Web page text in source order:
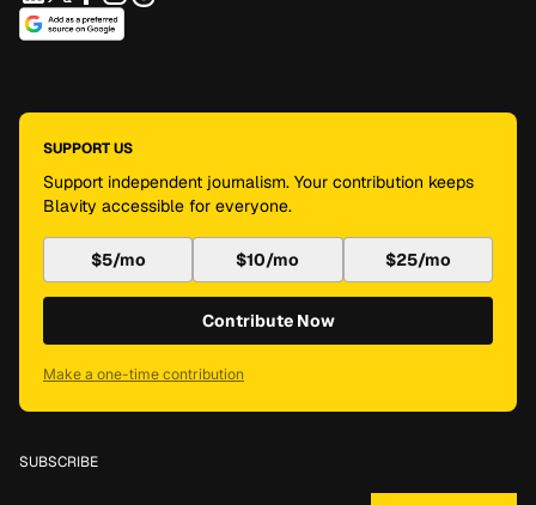
SUPPORT US
Support independent journalism. Your contribution keeps
Blavity accessible for everyone.
$5/mo $10/mo $25/mo
Contribute Now
Make a one-time contribution
SUBSCRIBE